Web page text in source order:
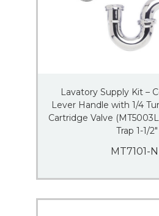
Lavatory Supply Kit –
Lever Handle with 1/4
Cartridge Valve
Trap 1-1/2″
MT7101-